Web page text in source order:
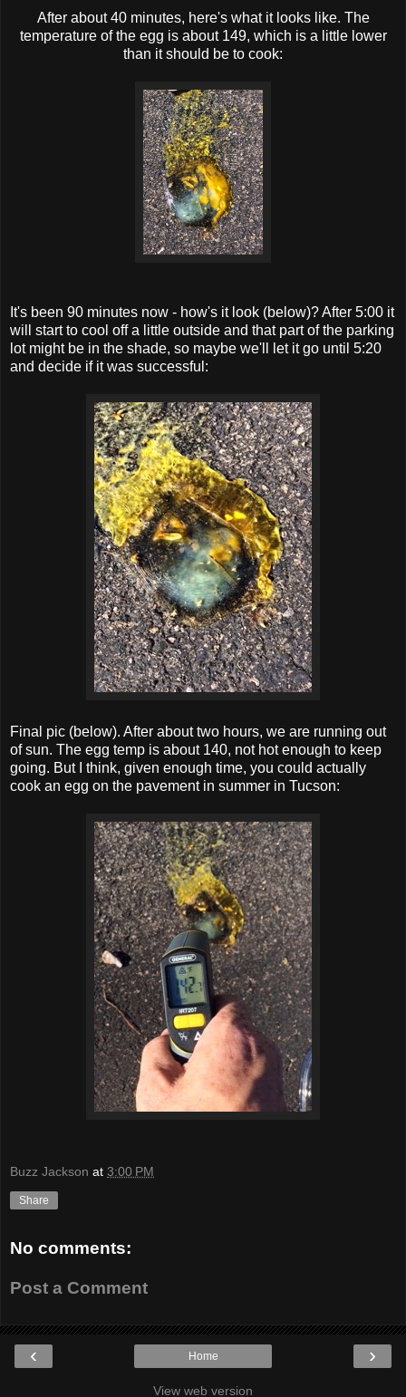
After about 40 minutes, here's what it looks like. The
temperature of the egg is about 149, which is a little lower
than it should be to cook:
It's been 90 minutes now - how's it look (below)? After 5:00 it
will start to cool off a little outside and that part of the parking
lot might be in the shade, so maybe we'll let it go until 5:20
and decide if it was successful:
Final pic (below). After about two hours, we are running out
of sun. The egg temp is about 140, not hot enough to keep
going. But I think, given enough time, you could actually
cook an egg on the pavement in summer in Tucson:
Buzz Jackson at 3:00 PM
Share
No comments:
Post a Comment
‹ ›
Home
View web version